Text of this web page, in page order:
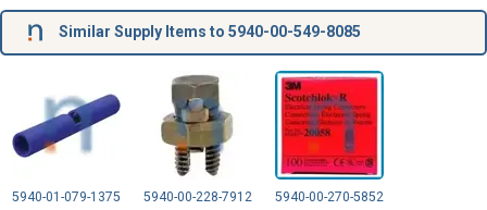
Similar Supply Items to 5940-00-549-8085
5940-01-079-1375 5940-00-228-7912 5940-00-270-5852